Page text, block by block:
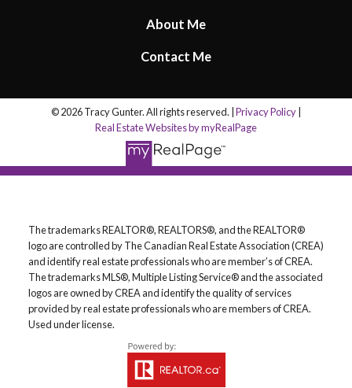
About Me
Contact Me
© 2026 Tracy Gunter. All rights reserved. | Privacy Policy
Real Estate Websites by myRealPage
The trademarks REALTOR®, REALTORS®, and the REALTOR®
logo are controlled by The Canadian Real Estate Association (CREA)
and identify real estate professionals who are member’s of CREA.
The trademarks MLS®, Multiple Listing Service® and the associated
logos are owned by CREA and identify the quality of services
provided by real estate professionals who are members of CREA.
Used under license.